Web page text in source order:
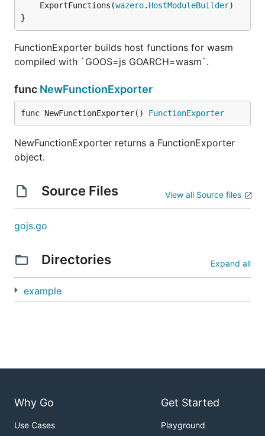
	ExportFunctions(
wazero. HostModuleBuilder)
}
FunctionExporter builds host functions for wasm
compiled with `GOOS=js GOARCH=wasm`.
func NewFunctionExporter
func NewFunctionExporter() FunctionExporter
NewFunctionExporter returns a FunctionExporter
object.
Source Files View all Source files
gojs.go
Directories Expand all
example
Why Go
Use Cases
Get Started
Playground